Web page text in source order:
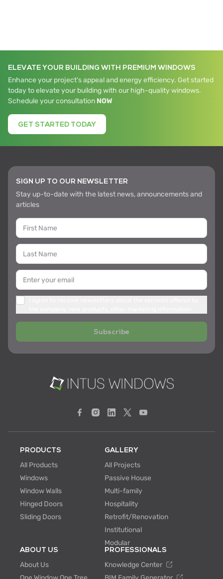
ELEVATE YOUR BUILDING WITH PREMIUM WINDOWS
Enhance your project's appeal and energy efficiency. Get started
today to elevate your building with our high-quality windows.
Schedule your consultation NOW
GET STARTED TODAY
SIGN UP TO OUR NEWSLETTER
Stay up-to-date with the latest news, announcements and
articles
Subscribe
PRODUCTS
All Products
Windows
Window Walls
Hinged Doors
Sliding Doors
GALLERY
All Projects
Passive House
Multi-family
Hospitality
Retrofit/Renovation
Institutional
Modular
ABOUT US
About Us
PROFESSIONALS
Knowledge Center